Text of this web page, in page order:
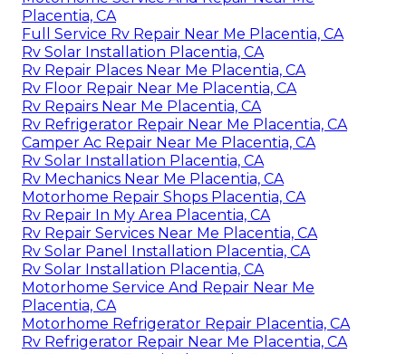
Placentia, CA
Full Service Rv Repair Near Me Placentia, CA
Rv Solar Installation Placentia, CA
Rv Repair Places Near Me Placentia, CA
Rv Floor Repair Near Me Placentia, CA
Rv Repairs Near Me Placentia, CA
Rv Refrigerator Repair Near Me Placentia, CA
Camper Ac Repair Near Me Placentia, CA
Rv Solar Installation Placentia, CA
Rv Mechanics Near Me Placentia, CA
Motorhome Repair Shops Placentia, CA
Rv Repair In My Area Placentia, CA
Rv Repair Services Near Me Placentia, CA
Rv Solar Panel Installation Placentia, CA
Rv Solar Installation Placentia, CA
Motorhome Service And Repair Near Me
Placentia, CA
Motorhome Refrigerator Repair Placentia, CA
Rv Refrigerator Repair Near Me Placentia, CA